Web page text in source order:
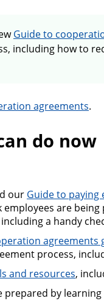
Guide to
including how to
agreements.
do now
our Guide to paying
correctly
employees are
a handy
agreements
process,
and resources,
prepared by